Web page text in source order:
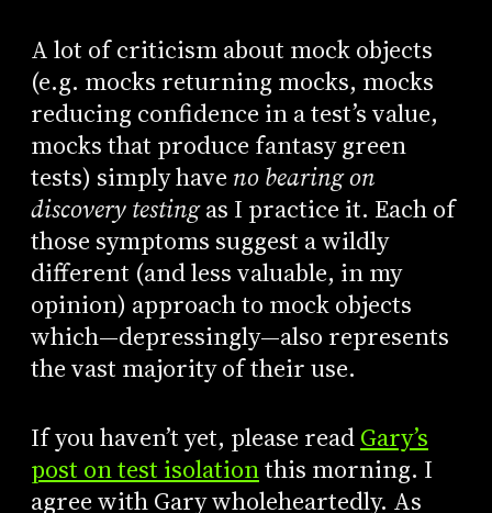
A lot of criticism about mock objects
(e.g. mocks returning mocks, mocks
reducing confidence in a test’s value,
mocks that produce fantasy green
tests) simply have no bearing on
discovery testingas I practice it. Each of
those symptoms suggest a wildly
different (and less valuable, in my
opinion) approach to mock objects
which—depressingly—also represents
the vast majority of their use.
If you haven’t yet, please readGary’s
post on test isolationthis morning. I
agree with Gary wholeheartedly. As